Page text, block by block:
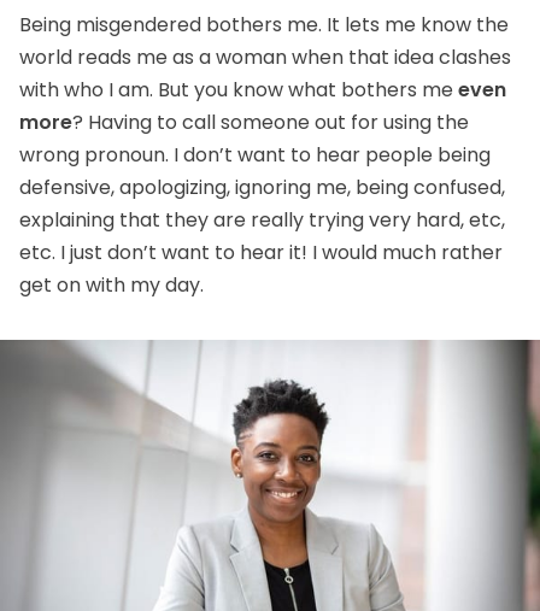
Being misgendered bothers me. It lets me know the
world reads me as a woman when that idea clashes
with who I am. But you know what bothers me even
more? Having to call someone out for using the
wrong pronoun. I don’t want to hear people being
defensive, apologizing, ignoring me, being confused,
explaining that they are really trying very hard, etc,
etc. I just don’t want to hear it! I would much rather
get on with my day.